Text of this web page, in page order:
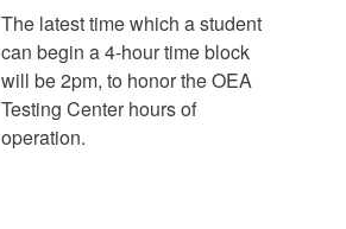
The latest time which a student
can begin a 4-hour time block
will be 2pm, to honor the OEA
Testing Center hours of
operation.